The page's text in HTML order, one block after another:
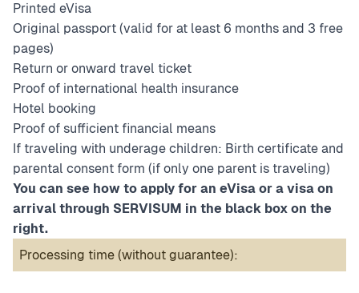
Printed eVisa
Original passport (valid for at least 6 months and 3 free
pages)
Return or onward travel ticket
Proof of international health insurance
Hotel booking
Proof of sufficient financial means
If traveling with underage children: Birth certificate and
parental consent form (if only one parent is traveling)
You can see how to apply for an eVisa or a visa on
arrival through SERVISUM in the black box on the
right.
Processing time (without guarantee):